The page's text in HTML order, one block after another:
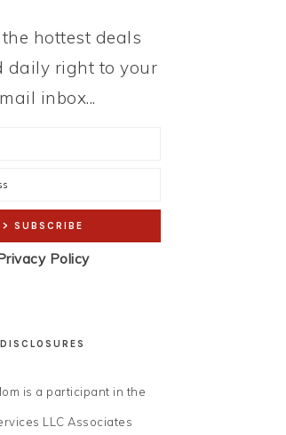
hottest deals
daily right to your
inbox...
Policy
DISCLOSURES
is a participant in the
LLC Associates